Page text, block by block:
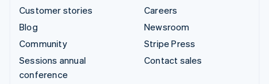
Customer stories
Blog
Community
Sessions annual
conference
Careers
Newsroom
Stripe Press
Contact sales